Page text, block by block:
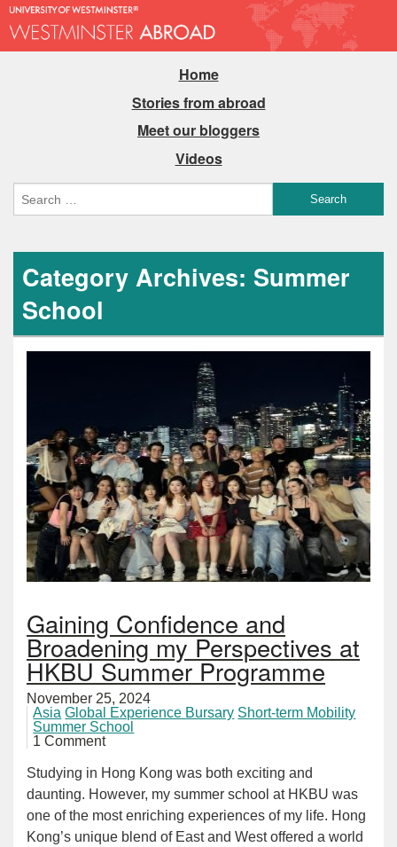
Home
Stories from abroad
Meet our bloggers
Videos
Category Archives: Summer
School
Gaining Confidence and
Broadening my Perspectives at
HKBU Summer Programme
November 25, 2024
Asia Global Experience Bursary Short-term Mobility
Summer School
1 Comment
Studying in Hong Kong was both exciting and
daunting. However, my summer school at HKBU was
one of the most enriching experiences of my life. Hong
Kong’s unique blend of East and West offered a world